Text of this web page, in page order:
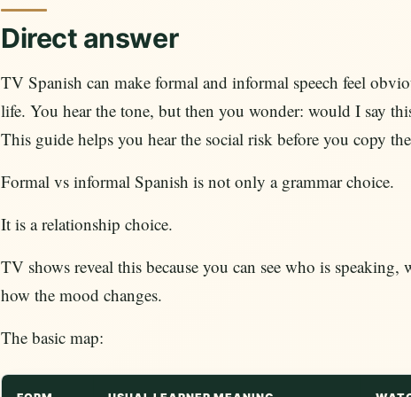
Direct answer
TV Spanish can make formal and informal speech feel
life. You hear the tone, but then you wonder: would I say
This guide helps you hear the social risk before you copy
Formal vs informal Spanish is not only a grammar choice.
It is a relationship choice.
TV shows reveal this because you can see who is
how the mood changes.
The basic map: